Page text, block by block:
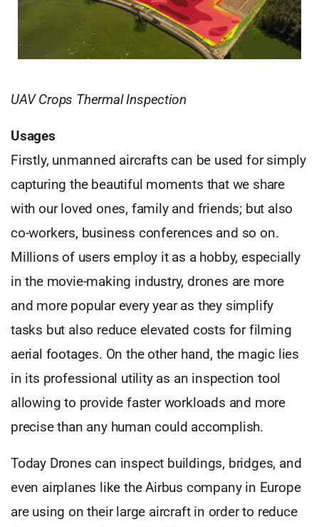
UAV Crops Thermal Inspection
Usages
Firstly, unmanned aircrafts can be used for simply
capturing the beautiful moments that we share
with our loved ones, family and friends; but also
co-workers, business conferences and so on.
Millions of users employ it as a hobby, especially
in the movie-making industry, drones are more
and more popular every year as they simplify
tasks but also reduce elevated costs for filming
aerial footages. On the other hand, the magic lies
in its professional utility as an inspection tool
allowing to provide faster workloads and more
precise than any human could accomplish.
Today Drones can inspect buildings, bridges, and
even airplanes like the Airbus company in Europe
are using on their large aircraft in order to reduce